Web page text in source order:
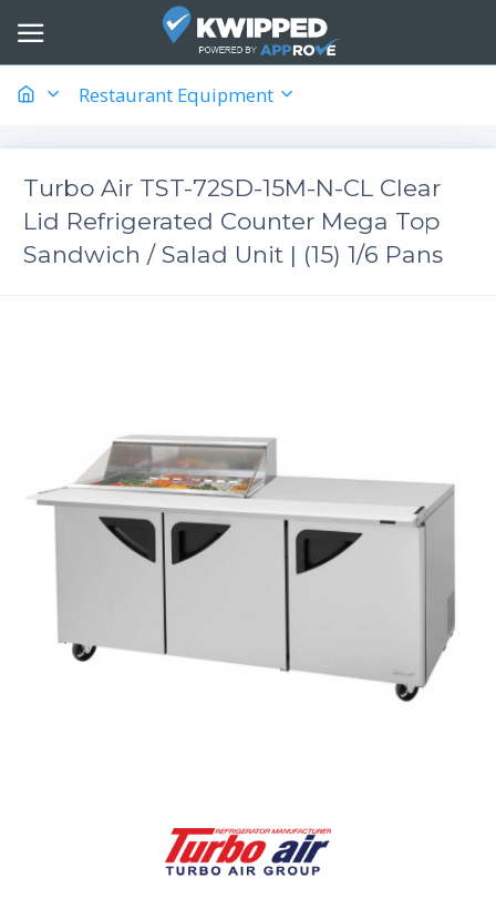
Restaurant Equipment
Turbo Air TST-72SD-15M-N-CL Clear
Lid Refrigerated Counter Mega Top
Sandwich / Salad Unit | (15) 1/6 Pans